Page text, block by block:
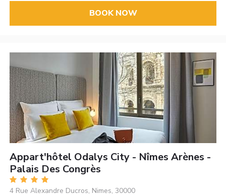
BOOK NOW
Appart'hôtel Odalys City - Nîmes Arènes -
Palais Des Congrès
4 Rue Alexandre Ducros, Nimes, 30000